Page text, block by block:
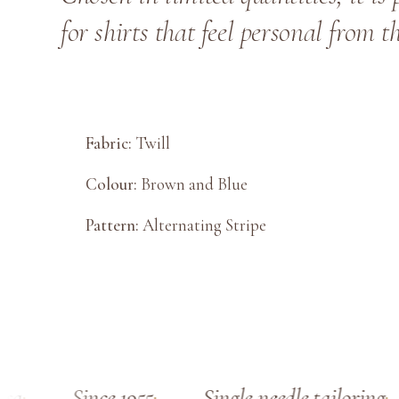
for shirts that feel personal from
Fabric: Twill
Colour: Brown and Blue
Pattern: Alternating Stripe